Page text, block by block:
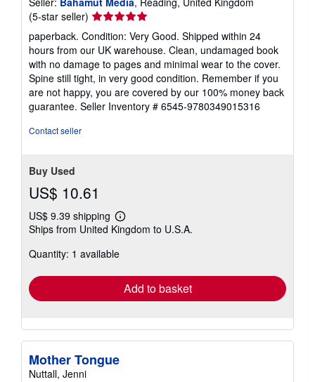
(5-star seller) Seller
rating
5
out
of
5
stars
paperback. Condition: Very Good. Shipped within 24
hours from our UK warehouse. Clean, undamaged book
with no damage to pages and minimal wear to the cover.
Spine still tight, in very good condition. Remember if you
are not happy, you are covered by our 100% money back
guarantee. Seller Inventory # 6545-9780349015316
Contact seller
Buy Used
US$ 10.61
US$ 9.39 shipping
Learn
more
shipping
Ships from United Kingdom to U.S.A.
Quantity: 1 available
Add to basket
Mother Tongue
Nuttall, Jenni